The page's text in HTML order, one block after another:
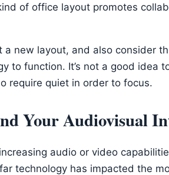
of office layout promotes
a new layout, and also consider
to function. It’s not a good idea
require quiet in order to focus.
Your Audiovisual
audio or video
technology has impacted the